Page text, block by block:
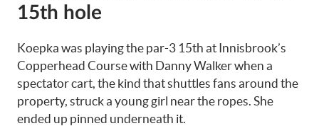
15th hole
Koepka was playing the par-3 15th at Innisbrook’s
Copperhead Course with Danny Walker when a
spectator cart, the kind that shuttles fans around the
property, struck a young girl near the ropes. She
ended up pinned underneath it.